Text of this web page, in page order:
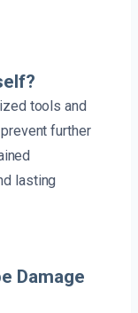
tools and
further
lasting
Damage